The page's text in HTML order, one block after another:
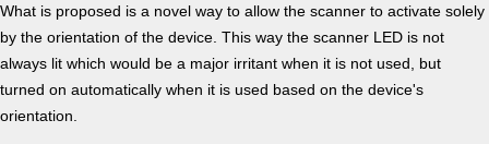
What is proposed is a novel way to allow the scanner to activate solely
by the orientation of the device. This way the scanner LED is not
always lit which would be a major irritant when it is not used, but
turned on automatically when it is used based on the device's
orientation.